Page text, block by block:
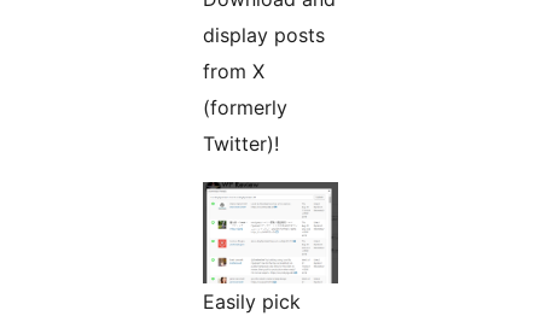
display posts
from X
(formerly
Twitter)!
Easily pick